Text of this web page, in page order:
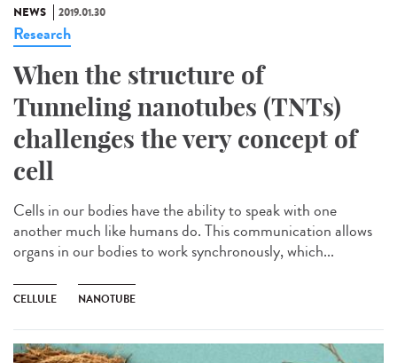
NEWS 2019.01.30
Research
When the structure of
Tunneling nanotubes (TNTs)
challenges the very concept of
cell
Cells in our bodies have the ability to speak with one
another much like humans do. This communication allows
organs in our bodies to work synchronously, which...
CELLULE NANOTUBE